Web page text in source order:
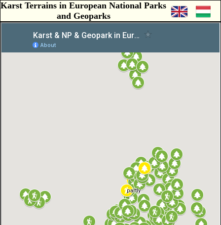
Karst Terrains in European National Parks
and Geoparks